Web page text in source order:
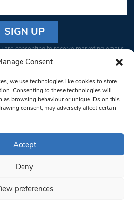
Consent
we use technologies like cookies to store
Consenting to these technologies will
as browsing behaviour or unique IDs on this
consent, may adversely affect certain
Accept
Deny
preferences
are consenting to receive marketing emails
You can revoke your consent to receive
Emails are serviced by Constant Contact
Londoner.
Privacy Policy
& Conditions